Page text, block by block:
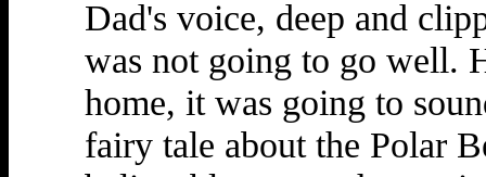
Dad's voice, deep and
was not going to go well.
home, it was going to
fairy tale about the Polar